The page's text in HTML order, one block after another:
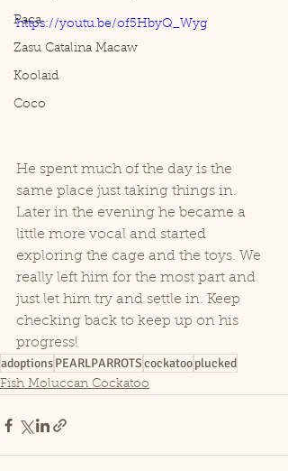
Paca
Zasu Catalina Macaw
Koolaid
Coco
https://youtu.be/of5HbyQ_Wyg
He spent much of the day is the
same place just taking things in.
Later in the evening he became a
little more vocal and started
exploring the cage and the toys. We
really left him for the most part and
just let him try and settle in. Keep
checking back to keep up on his
progress!
adoptionsPEARLPARROTScockatooplucked
Fish Moluccan Cockatoo